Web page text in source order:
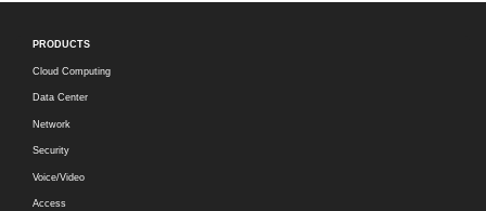
PRODUCTS
Cloud Computing
Data Center
Network
Security
Voice/Video
Access